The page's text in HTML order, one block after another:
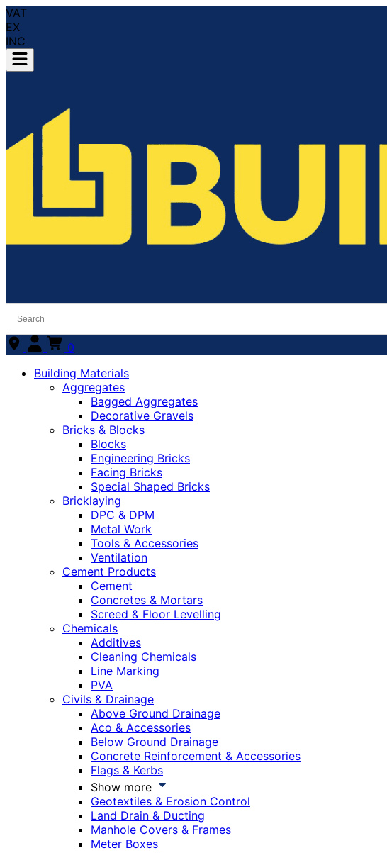
VAT
EX
INC
0
Building Materials
Aggregates
Bagged Aggregates
Decorative Gravels
Bricks & Blocks
Blocks
Engineering Bricks
Facing Bricks
Special Shaped Bricks
Bricklaying
DPC & DPM
Metal Work
Tools & Accessories
Ventilation
Cement Products
Cement
Concretes & Mortars
Screed & Floor Levelling
Chemicals
Additives
Cleaning Chemicals
Line Marking
PVA
Civils & Drainage
Above Ground Drainage
Aco & Accessories
Below Ground Drainage
Concrete Reinforcement & Accessories
Flags & Kerbs
Show more
Geotextiles & Erosion Control
Land Drain & Ducting
Manhole Covers & Frames
Meter Boxes